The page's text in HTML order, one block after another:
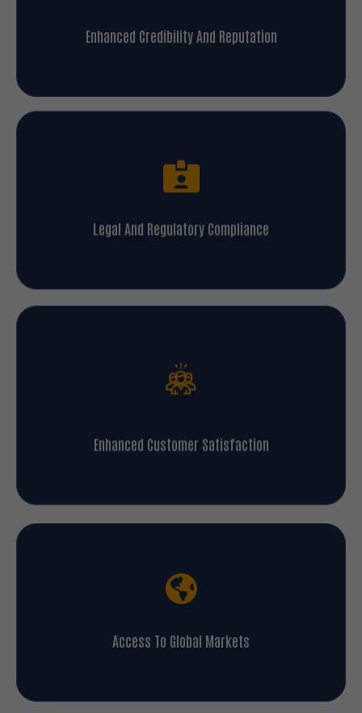
Enhanced Credibility And Reputation
Legal And Regulatory Compliance
Enhanced Customer Satisfaction
Access To Global Markets